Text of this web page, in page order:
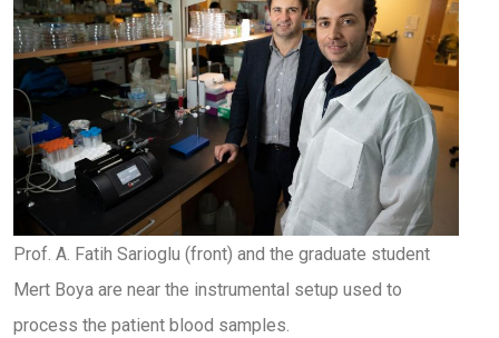
Prof. A. Fatih Sarioglu (front) and the graduate student
Mert Boya are near the instrumental setup used to
process the patient blood samples.